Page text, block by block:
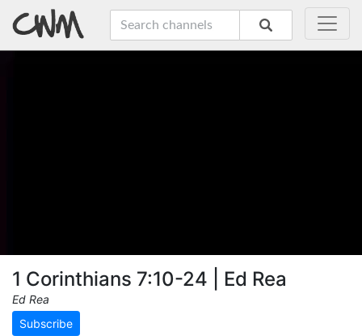
1 Corinthians 7:10-24 | Ed Rea
Ed Rea
Subscribe